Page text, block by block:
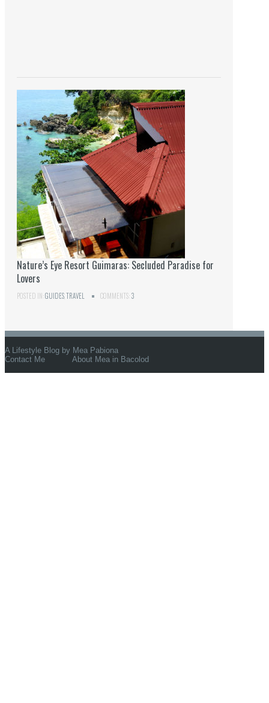
Nature’s Eye Resort Guimaras: Secluded Paradise for
Lovers
POSTED IN:GUIDESTRAVEL COMMENTS:3
A Lifestyle Blog by Mea Pabiona
Contact Me
About Mea in Bacolod